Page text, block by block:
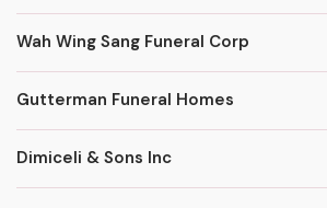
Wah Wing Sang Funeral Corp
Gutterman Funeral Homes
Dimiceli & Sons Inc